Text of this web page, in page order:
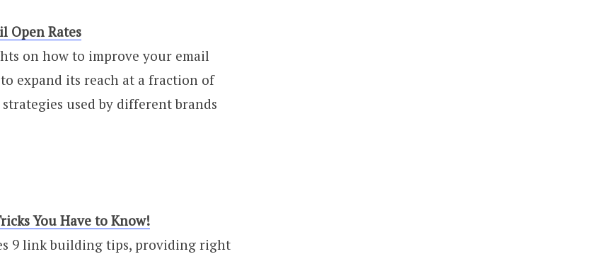
Open Rates
on how to improve your email
expand its reach at a fraction of
used by different brands
You Have to Know!
9 link building tips, providing right